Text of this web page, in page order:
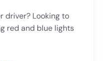
driver? Looking to
red and blue lights